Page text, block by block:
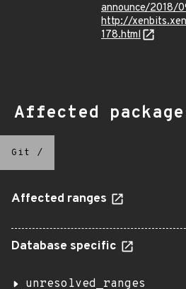
announce/2018/
http://
178.html
Affected
Git /
Affected ranges
Database specific
unresolved_ranges